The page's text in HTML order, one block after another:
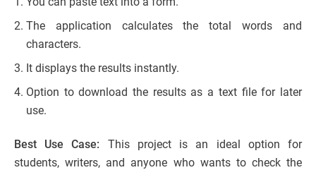
The application calculates the total words and
characters.
It displays the results instantly.
Option to download the results as a text file for later
use.
Best Use Case: This project is an ideal option for
students, writers, and anyone who wants to check the